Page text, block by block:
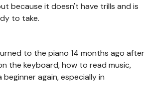
because it doesn't have trills and is
to take.
to the piano 14 months ago after
the keyboard, how to read music,
again, especially in